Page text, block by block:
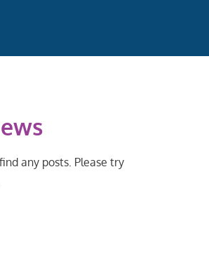
any posts. Please try